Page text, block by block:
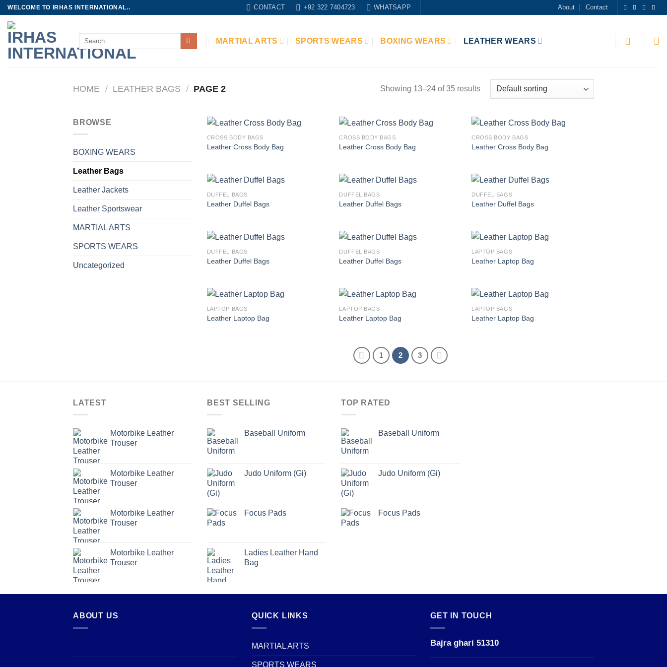
Skip
content
WELCOME TO IRHAS INTERNATIONAL.. CONTACT +92 322 7404723 WHATSAPP About Contact
Search
for:
MARTIAL ARTS SPORTS WEARS BOXING WEARS LEATHER WEARS
HOME / LEATHER BAGS / PAGE 2 Showing 13–24 of 35 results
BROWSE
BOXING WEARS
Leather Bags
Leather Jackets
Leather Sportswear
MARTIAL ARTS
SPORTS WEARS
Uncategorized
CROSS BODY BAGS
Leather Cross Body Bag
CROSS BODY BAGS
Leather Cross Body Bag
CROSS BODY BAGS
Leather Cross Body Bag
DUFFEL BAGS
Leather Duffel Bags
DUFFEL BAGS
Leather Duffel Bags
DUFFEL BAGS
Leather Duffel Bags
DUFFEL BAGS
Leather Duffel Bags
DUFFEL BAGS
Leather Duffel Bags
LAPTOP BAGS
Leather Laptop Bag
LAPTOP BAGS
Leather Laptop Bag
LAPTOP BAGS
Leather Laptop Bag
LAPTOP BAGS
Leather Laptop Bag
1 2 3
LATEST
Motorbike Leather
Trouser
Motorbike Leather
Trouser
Motorbike Leather
Trouser
Motorbike Leather
Trouser
BEST SELLING
Baseball Uniform
Judo Uniform (Gi)
Focus Pads
Ladies Leather Hand
Bag
TOP RATED
Baseball Uniform
Judo Uniform (Gi)
Focus Pads
ABOUT US QUICK LINKS
MARTIAL ARTS
SPORTS WEARS
GET IN TOUCH
Bajra ghari 51310